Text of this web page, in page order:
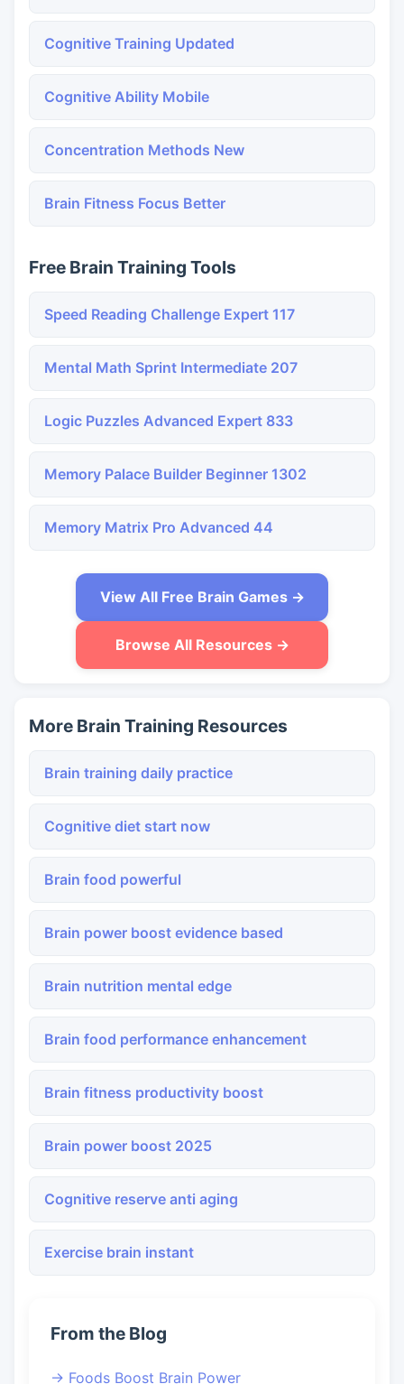
Cognitive Training Updated
Cognitive Ability Mobile
Concentration Methods New
Brain Fitness Focus Better
Free Brain Training Tools
Speed Reading Challenge Expert 117
Mental Math Sprint Intermediate 207
Logic Puzzles Advanced Expert 833
Memory Palace Builder Beginner 1302
Memory Matrix Pro Advanced 44
View All Free Brain Games →
Browse All Resources →
More Brain Training Resources
Brain training daily practice
Cognitive diet start now
Brain food powerful
Brain power boost evidence based
Brain nutrition mental edge
Brain food performance enhancement
Brain fitness productivity boost
Brain power boost 2025
Cognitive reserve anti aging
Exercise brain instant
From the Blog
→ Foods Boost Brain Power